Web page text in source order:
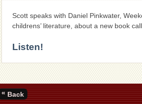
Scott speaks with Daniel Pinkwater,
childrens’ literature, about a new book
Listen!
« Back